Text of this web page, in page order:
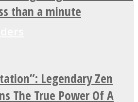
than a minute
Legendary Zen
The True Power Of A